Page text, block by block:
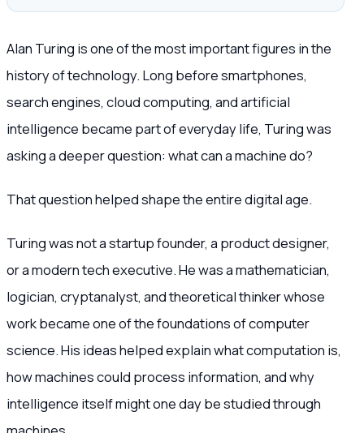
Alan Turing is one of the most important figures in the
history of technology. Long before smartphones,
search engines, cloud computing, and artificial
intelligence became part of everyday life, Turing was
asking a deeper question: what can a machine do?
That question helped shape the entire digital age.
Turing was not a startup founder, a product designer,
or a modern tech executive. He was a mathematician,
logician, cryptanalyst, and theoretical thinker whose
work became one of the foundations of computer
science. His ideas helped explain what computation is,
how machines could process information, and why
intelligence itself might one day be studied through